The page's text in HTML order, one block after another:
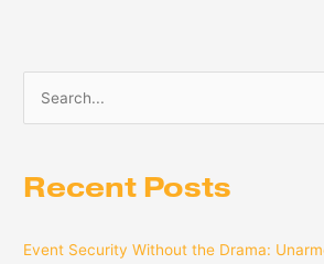
h
Recent Posts
Event Security Without the Drama: